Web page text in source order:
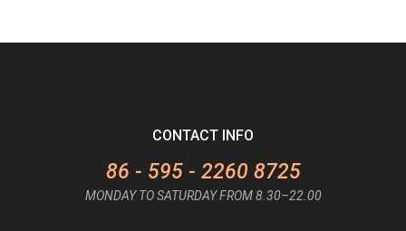
CONTACT INFO
86 - 595 - 2260 8725
MONDAY TO SATURDAY FROM 8.30–22.00